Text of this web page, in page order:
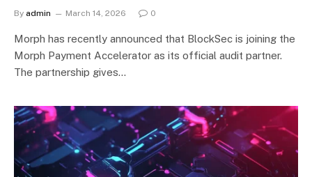
By admin March 14, 2026 0
Morph has recently announced that BlockSec is joining the
Morph Payment Accelerator as its official audit partner.
The partnership gives…